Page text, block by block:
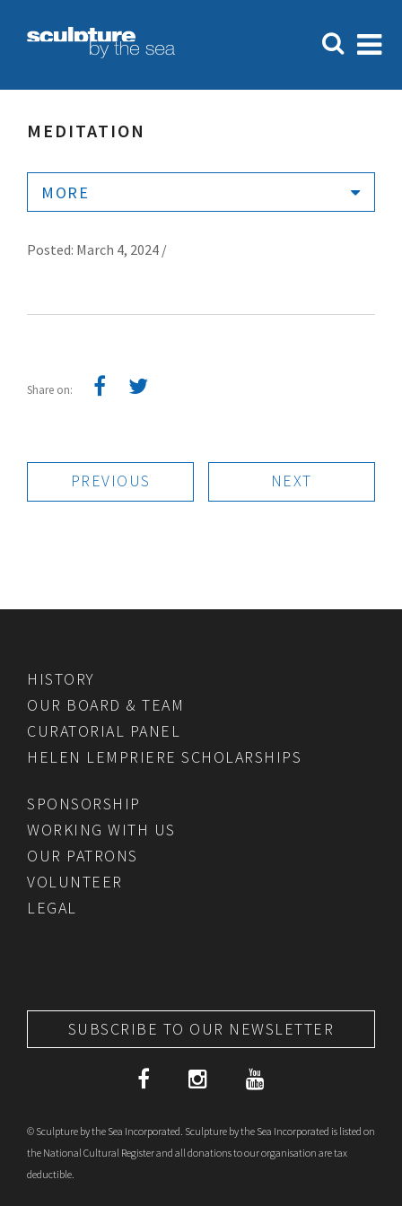
MEDITATION
MORE
Posted: March 4, 2024 /
Share on:
PREVIOUS NEXT
HISTORY
OUR BOARD & TEAM
CURATORIAL PANEL
HELEN LEMPRIERE SCHOLARSHIPS
SPONSORSHIP
WORKING WITH US
OUR PATRONS
VOLUNTEER
LEGAL
SUBSCRIBE TO OUR NEWSLETTER
© Sculpture by the Sea Incorporated. Sculpture by the Sea Incorporated is listed on
the National Cultural Register and all donations to our organisation are tax
deductible.